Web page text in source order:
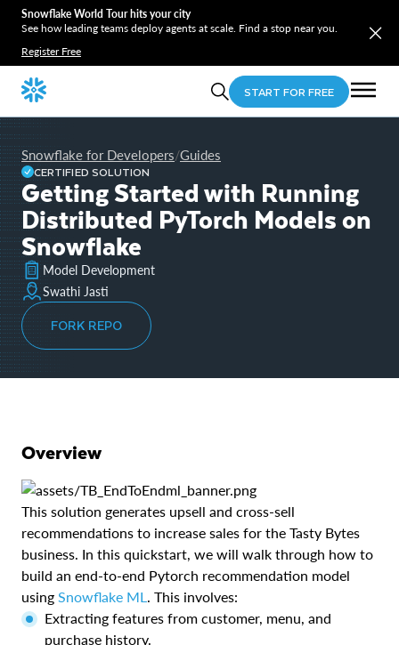
Snowflake World Tour hits your city
See how leading teams deploy agents at scale. Find a stop near you.
Register Free
START FOR FREE
Snowflake for Developers/Guides
CERTIFIED SOLUTION
Getting Started with Running
Distributed PyTorch Models on
Snowflake
Model Development
Swathi Jasti
FORK REPO
Overview
This solution generates upsell and cross-sell
recommendations to increase sales for the Tasty Bytes
business. In this quickstart, we will walk through how to
build an end-to-end Pytorch recommendation model
using Snowflake ML . This involves:
Extracting features from customer, menu, and
purchase history.